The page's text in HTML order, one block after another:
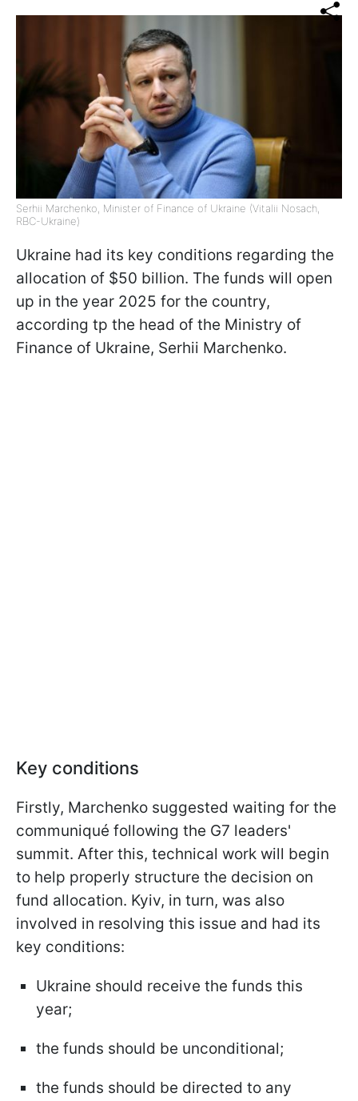
Serhii Marchenko, Minister of Finance of Ukraine (Vitalii Nosach,
RBC-Ukraine)
Ukraine had its key conditions regarding the
allocation of $50 billion. The funds will open
up in the year 2025 for the country,
according tp the head of the Ministry of
Finance of Ukraine, Serhii Marchenko.
Key conditions
Firstly, Marchenko suggested waiting for the
communiqué following the G7 leaders'
summit. After this, technical work will begin
to help properly structure the decision on
fund allocation. Kyiv, in turn, was also
involved in resolving this issue and had its
key conditions:
Ukraine should receive the funds this
year;
the funds should be unconditional;
the funds should be directed to any